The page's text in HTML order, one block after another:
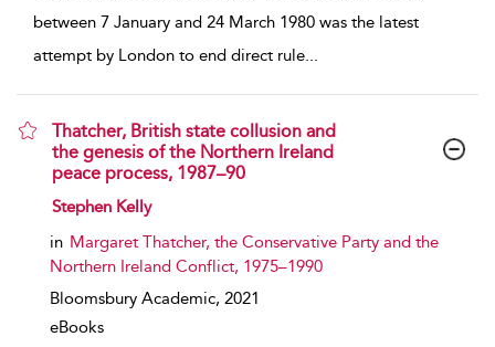
between 7 January and 24 March 1980 was the latest
attempt by London to end direct rule...
Thatcher, British state collusion and
the genesis of the Northern Ireland
peace process, 1987–90
show result details
Stephen Kelly
in Margaret Thatcher, the Conservative Party and the
Northern Ireland Conflict, 1975–1990
Bloomsbury Academic, 2021
eBooks